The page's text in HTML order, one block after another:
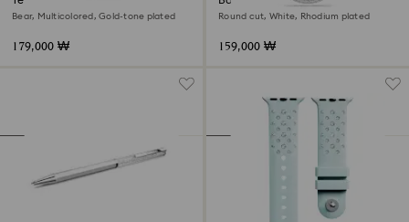
Bear, Multicolored, Gold-tone plated
179,000 ₩
Round cut, White, Rhodium plated
159,000 ₩